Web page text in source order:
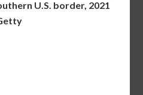
U.S. border, 2021